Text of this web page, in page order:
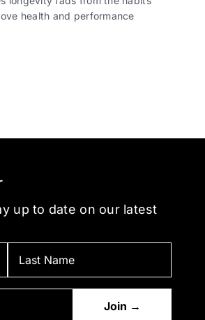
health and performance
up to date on our latest